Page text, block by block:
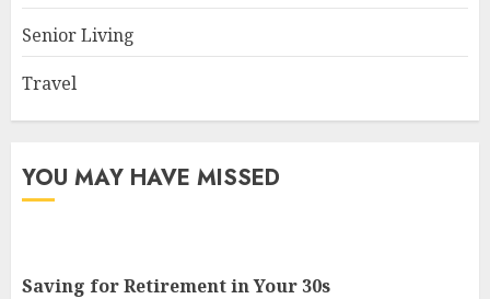
Senior Living
Travel
YOU MAY HAVE MISSED
Saving for Retirement in Your 30s